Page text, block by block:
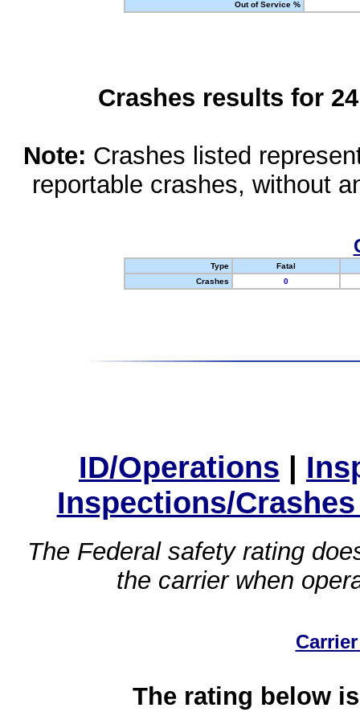
Out of Service %
Crashes results for
Note: Crashes listed
reportable crashes, without
Type
Fatal
Crashes
0
ID/Operations |
Inspections/
The Federal safety rating
the carrier when
The rating below